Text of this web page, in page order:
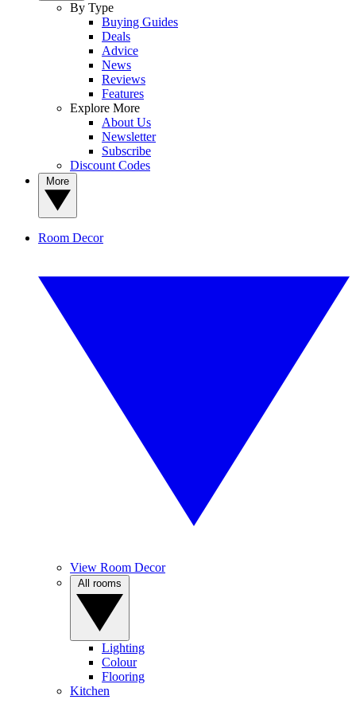
By Type
Buying Guides
Deals
Advice
News
Reviews
Features
Explore More
About Us
Newsletter
Subscribe
Discount Codes
Room Decor
View Room Decor
Lighting
Colour
Flooring
Kitchen